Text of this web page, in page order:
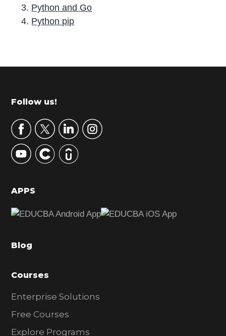
Python and Go
Python pip
r
m
r
y
S
d
b
r
Footer
Follow us!
APPS
Blog
Courses
Enterprise Solutions
Free Courses
Explore Programs